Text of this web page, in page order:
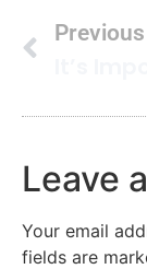
Previous
Leave
Your email
fields are